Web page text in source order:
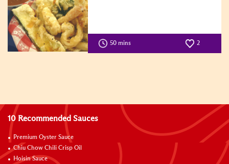
50 mins 2
10 Recommended Sauces
Premium Oyster Sauce
Chiu Chow Chili Crisp Oil
Hoisin Sauce